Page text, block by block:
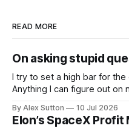
READ MORE
On asking stupid
I try to set a high bar for
Anything I can figure out
people are the ones that
questions
By Alex Sutton 10 Jul 2026
Elon’s SpaceX Profit